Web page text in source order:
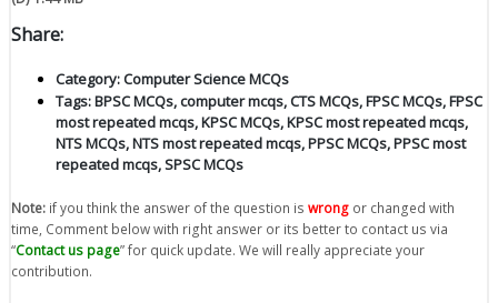
Share:
Category:Computer Science MCQs
Tags:BPSC MCQs,computer mcqs,CTS MCQs,FPSC MCQs,FPSC
most repeated mcqs,KPSC MCQs,KPSC most repeated mcqs,
NTS MCQs,NTS most repeated mcqs,PPSC MCQs,PPSC most
repeated mcqs,SPSC MCQs
Note: if you think the answer of the question is wrong or changed with
time, Comment below with right answer or its better to contact us via
“Contact us page” for quick update. We will really appreciate your
contribution.